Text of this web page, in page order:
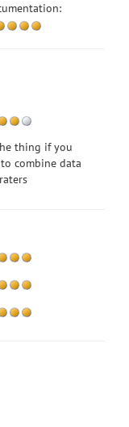
thing if you
combine data